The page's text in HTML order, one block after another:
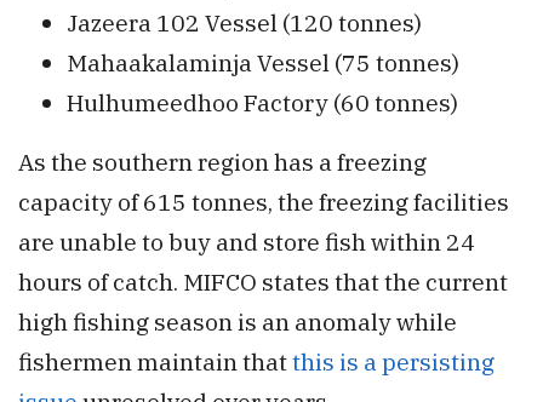
Jazeera 102 Vessel (120 tonnes)
Mahaakalaminja Vessel (75 tonnes)
Hulhumeedhoo Factory (60 tonnes)
As the southern region has a freezing
capacity of 615 tonnes, the freezing facilities
are unable to buy and store fish within 24
hours of catch. MIFCO states that the current
high fishing season is an anomaly while
fishermen maintain thatthis is a persisting